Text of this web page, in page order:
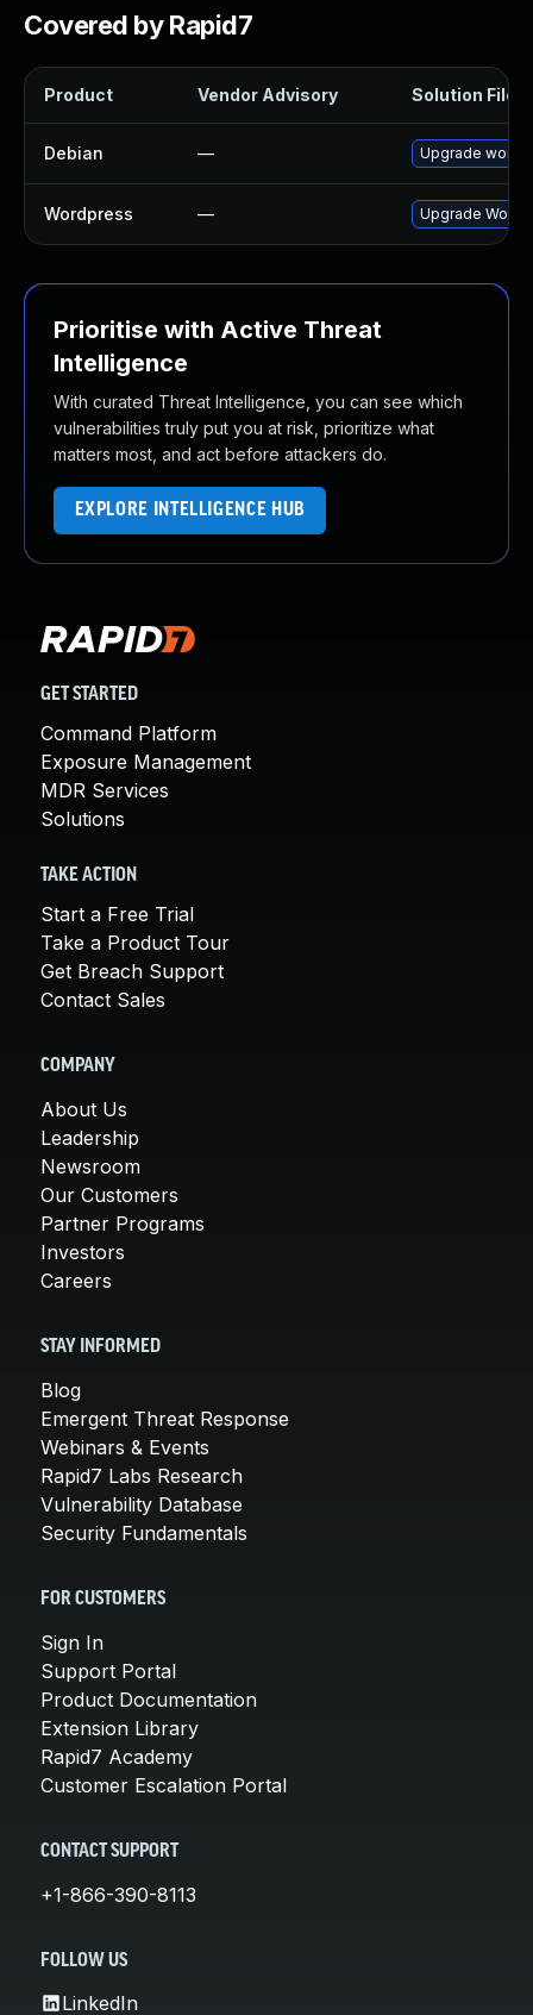
Covered by Rapid7
Product Vendor Advisory Solution File
Debian — Upgrade
Wordpress — Upgrade
Prioritise with Active Threat
Intelligence
With curated Threat Intelligence, you can see which
vulnerabilities truly put you at risk, prioritize what
matters most, and act before attackers do.
EXPLORE INTELLIGENCE HUB
GET STARTED
Command Platform
Exposure Management
MDR Services
Solutions
TAKE ACTION
Start a Free Trial
Take a Product Tour
Get Breach Support
Contact Sales
COMPANY
About Us
Leadership
Newsroom
Our Customers
Partner Programs
Investors
Careers
STAY INFORMED
Blog
Emergent Threat Response
Webinars & Events
Rapid7 Labs Research
Vulnerability Database
Security Fundamentals
FOR CUSTOMERS
Sign In
Support Portal
Product Documentation
Extension Library
Rapid7 Academy
Customer Escalation Portal
CONTACT SUPPORT
+1-866-390-8113
FOLLOW US
LinkedIn